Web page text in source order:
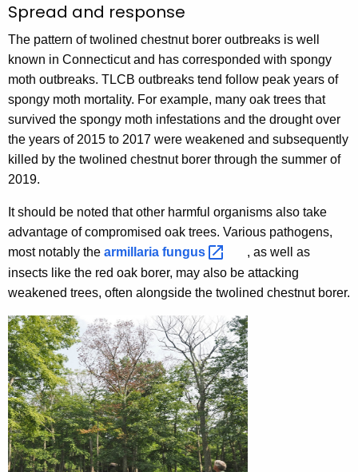
Spread and response
The pattern of twolined chestnut borer outbreaks is well
known in Connecticut and has corresponded with spongy
moth outbreaks. TLCB outbreaks tend follow peak years of
spongy moth mortality. For example, many oak trees that
survived the spongy moth infestations and the drought over
the years of 2015 to 2017 were weakened and subsequently
killed by the twolined chestnut borer through the summer of
2019.
It should be noted that other harmful organisms also take
advantage of compromised oak trees. Various pathogens,
most notably the armillaria fungus
, as well as
insects like the red oak borer, may also be attacking
weakened trees, often alongside the twolined chestnut borer.